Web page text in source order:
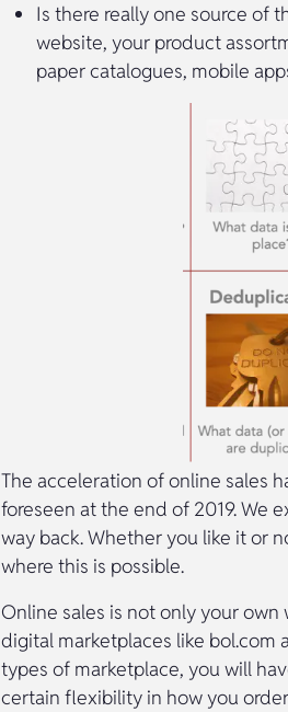
Is there really one source of
website, your product
paper catalogues, mobile
The acceleration of online sales
foreseen at the end of 2019. We
way back. Whether you like it or
where this is possible.
Online sales is not only your
digital marketplaces like bol.com
types of marketplace, you will
certain flexibility in how you